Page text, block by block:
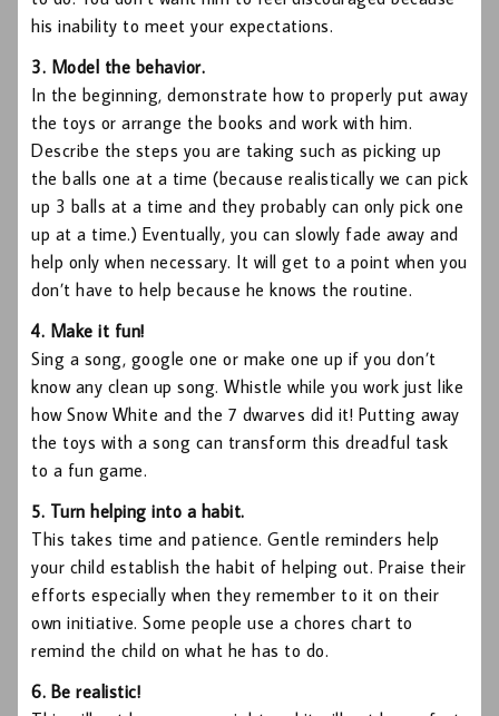
his inability to meet your expectations.
3. Model the behavior.
In the beginning, demonstrate how to properly put away
the toys or arrange the books and work with him.
Describe the steps you are taking such as picking up
the balls one at a time (because realistically we can pick
up 3 balls at a time and they probably can only pick one
up at a time.) Eventually, you can slowly fade away and
help only when necessary. It will get to a point when you
don’t have to help because he knows the routine.
4. Make it fun!
Sing a song, google one or make one up if you don’t
know any clean up song. Whistle while you work just like
how Snow White and the 7 dwarves did it! Putting away
the toys with a song can transform this dreadful task
to a fun game.
5. Turn helping into a habit.
This takes time and patience. Gentle reminders help
your child establish the habit of helping out. Praise their
efforts especially when they remember to it on their
own initiative. Some people use a chores chart to
remind the child on what he has to do.
6. Be realistic!